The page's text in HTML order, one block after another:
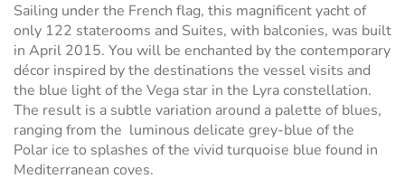
Sailing under the French flag, this magnificent yacht of
only 122 staterooms and Suites, with balconies, was built
in April 2015. You will be enchanted by the contemporary
décor inspired by the destinations the vessel visits and
the blue light of the Vega star in the Lyra constellation.
The result is a subtle variation around a palette of blues,
ranging from the luminous delicate grey-blue of the
Polar ice to splashes of the vivid turquoise blue found in
Mediterranean coves.